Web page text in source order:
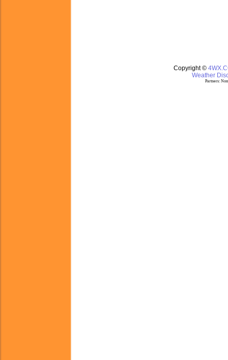
Copyright ©
Weather
Partners: